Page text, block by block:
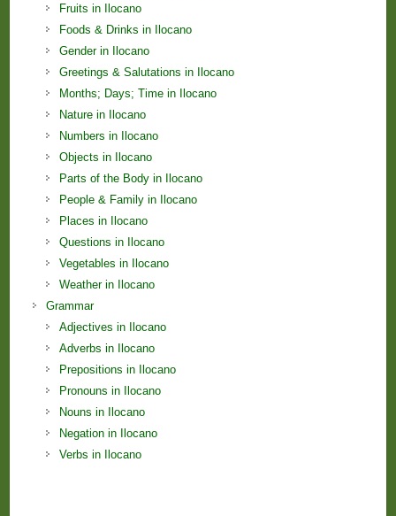
Fruits in Ilocano
Foods & Drinks in Ilocano
Gender in Ilocano
Greetings & Salutations in Ilocano
Months; Days; Time in Ilocano
Nature in Ilocano
Numbers in Ilocano
Objects in Ilocano
Parts of the Body in Ilocano
People & Family in Ilocano
Places in Ilocano
Questions in Ilocano
Vegetables in Ilocano
Weather in Ilocano
Grammar
Adjectives in Ilocano
Adverbs in Ilocano
Prepositions in Ilocano
Pronouns in Ilocano
Nouns in Ilocano
Negation in Ilocano
Verbs in Ilocano